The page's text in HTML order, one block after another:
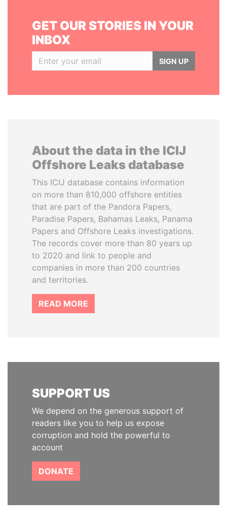
GET OUR STORIES IN YOUR
INBOX
SIGN UP
About the data in the ICIJ
Offshore Leaks database
This ICIJ database contains information
on more than 810,000 offshore entities
that are part of the Pandora Papers,
Paradise Papers, Bahamas Leaks, Panama
Papers and Offshore Leaks investigations.
The records cover more than 80 years up
to 2020 and link to people and
companies in more than 200 countries
and territories.
READ MORE
SUPPORT US
We depend on the generous support of
readers like you to help us expose
corruption and hold the powerful to
account
DONATE